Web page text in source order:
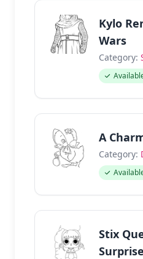
Kylo
Wars
Category:
A
Category:
Stix